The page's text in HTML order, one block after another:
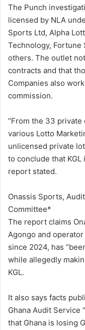
The Punch
licensed by NLA
Sports Ltd, Alpha
Technology, Fortune
others. The outlet
contracts and that
Companies also
commission.
“From the 33
various Lotto
unlicensed private
to conclude that KGL
report stated.
Onassis Sports,
Committee*
The report claims
Agongo and operator
since 2024, has
while allegedly
KGL.
It also says facts
Ghana Audit Service
that Ghana is losing